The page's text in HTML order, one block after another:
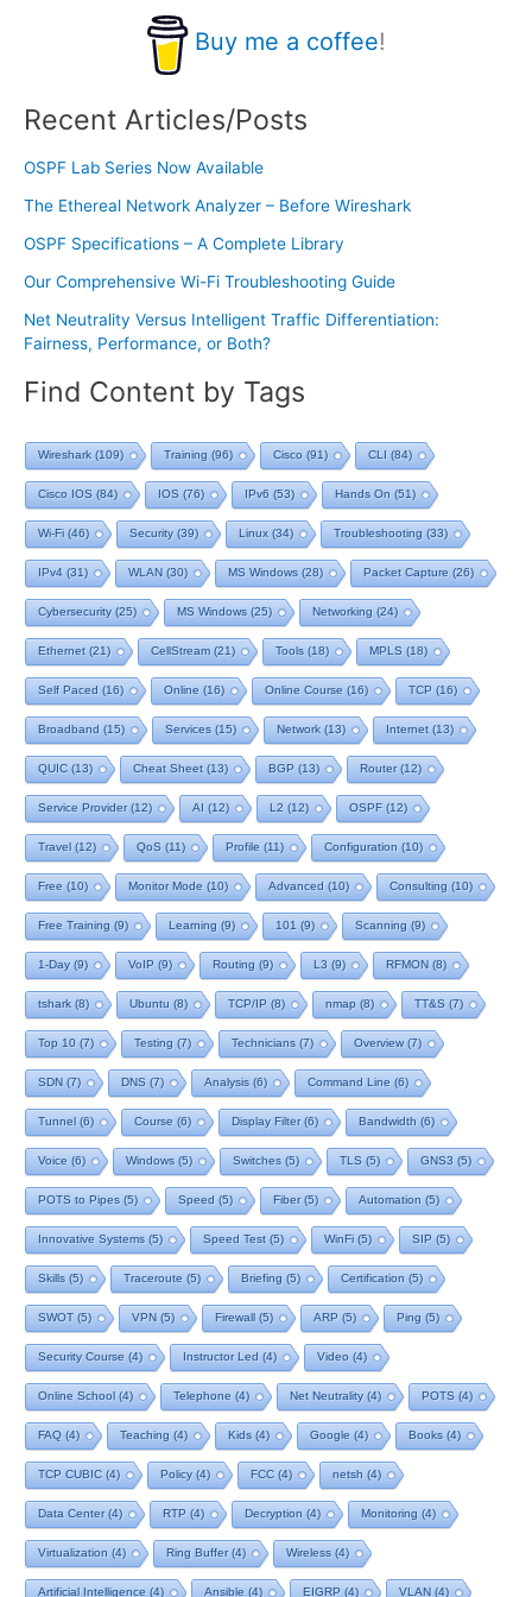
Buy me a coffee!
Recent Articles/Posts
OSPF Lab Series Now Available
The Ethereal Network Analyzer – Before Wireshark
OSPF Specifications – A Complete Library
Our Comprehensive Wi-Fi Troubleshooting Guide
Net Neutrality Versus Intelligent Traffic Differentiation:
Fairness, Performance, or Both?
Find Content by Tags
Wireshark (109) Training (96) Cisco (91) CLI (84)
Cisco IOS (84) IOS (76) IPv6 (53) Hands On (51)
Wi-Fi (46) Security(39) Linux (34) Troubleshooting (33)
IPv4 (31) WLAN (30) MS Windows (28) Packet Capture (26)
Cybersecurity(25) MS Windows (25) Networking (24)
Ethernet (21) CellStream (21) Tools (18) MPLS (18)
Self Paced (16) Online (16) Online Course (16) TCP (16)
Broadband (15) Services (15) Network (13) Internet (13)
QUIC (13) Cheat Sheet (13) BGP (13) Router(12)
Service Provider(12) AI (12) L2 (12) OSPF(12)
Travel (12) QoS (11) Profile (11) Configuration (10)
Free (10) Monitor Mode (10) Advanced (10) Consulting (10)
Free Training (9) Learning (9) 101 (9) Scanning (9)
1-Day(9) VoIP (9) Routing (9) L3 (9) RFMON (8)
tshark (8) Ubuntu (8) TCP/IP (8) nmap (8) TT&S (7)
Top 10 (7) Testing (7) Technicians (7) Overview(7)
SDN (7) DNS (7) Analysis (6) Command Line (6)
Tunnel (6) Course (6) Display Filter(6) Bandwidth (6)
Voice (6) Windows (5) Switches (5) TLS (5) GNS3 (5)
POTS to Pipes (5) Speed (5) Fiber(5) Automation (5)
Innovative Systems (5) Speed Test (5) WinFi (5) SIP (5)
Skills (5) Traceroute (5) Briefing (5) Certification (5)
SWOT(5) VPN (5) Firewall (5) ARP (5) Ping (5)
Security Course (4) Instructor Led (4) Video (4)
Online School (4) Telephone (4) Net Neutrality(4) POTS (4)
FAQ (4) Teaching (4) Kids (4) Google (4) Books (4)
TCP CUBIC (4) Policy(4) FCC (4) netsh (4)
Data Center(4) RTP (4) Decryption (4) Monitoring (4)
Virtualization (4) Ring Buffer(4) Wireless (4)
Artificial Intelligence (4) Ansible (4) EIGRP (4) VLAN (4)